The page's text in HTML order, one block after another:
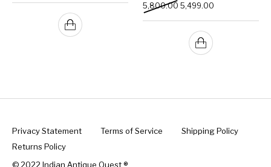
5,800.00 Original price was:
5,499.00
Privacy Statement Terms of Service
Shipping Policy
Returns Policy
© 2022 Indian Antique Quest ®️